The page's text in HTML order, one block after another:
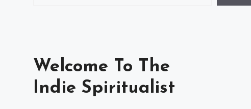
Welcome To The
Indie Spiritualist